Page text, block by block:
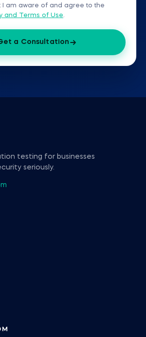
I am aware of and agree to the
and Terms of Use.
a Consultation
testing for businesses
seriously.